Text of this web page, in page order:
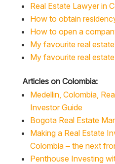
Real Estate Lawyer in
How to obtain
How to open a
My favourite real
My favourite real
Articles on Colombia:
Medellin, Colombia,
Investor Guide
Bogota Real Estate
Making a Real Estate
Colombia – the next
Penthouse Investing